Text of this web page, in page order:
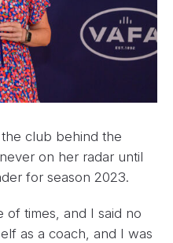
club behind the
on her radar until
for season 2023.
of times, and I said no
as a coach, and I was